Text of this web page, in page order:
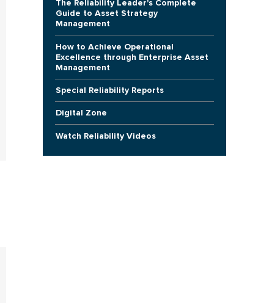
The Reliability Leader's Complete
Guide to Asset Strategy
Management
How to Achieve Operational
Excellence through Enterprise Asset
Management
Special Reliability Reports
Digital Zone
Watch Reliability Videos